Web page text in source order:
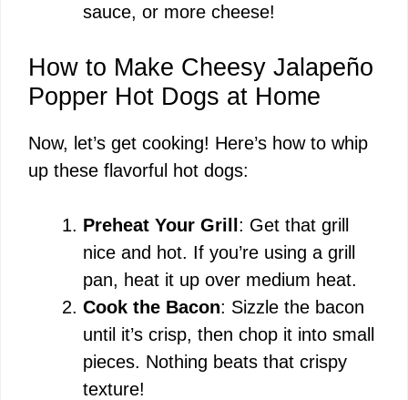
sauce, or more cheese!
How to Make Cheesy Jalapeño
Popper Hot Dogs at Home
Now, let’s get cooking! Here’s how to whip
up these flavorful hot dogs:
Preheat Your Grill: Get that grill
nice and hot. If you’re using a grill
pan, heat it up over medium heat.
Cook the Bacon: Sizzle the bacon
until it’s crisp, then chop it into small
pieces. Nothing beats that crispy
texture!